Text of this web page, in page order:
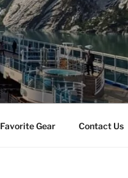
Favorite Gear Contact Us